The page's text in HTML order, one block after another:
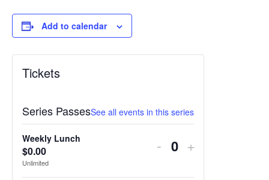
Add to calendar
Tickets
Series PassesSee all events in this series
Weekly Lunch
$0.00
Unlimited
Decrease
- Quantity
Increase
+